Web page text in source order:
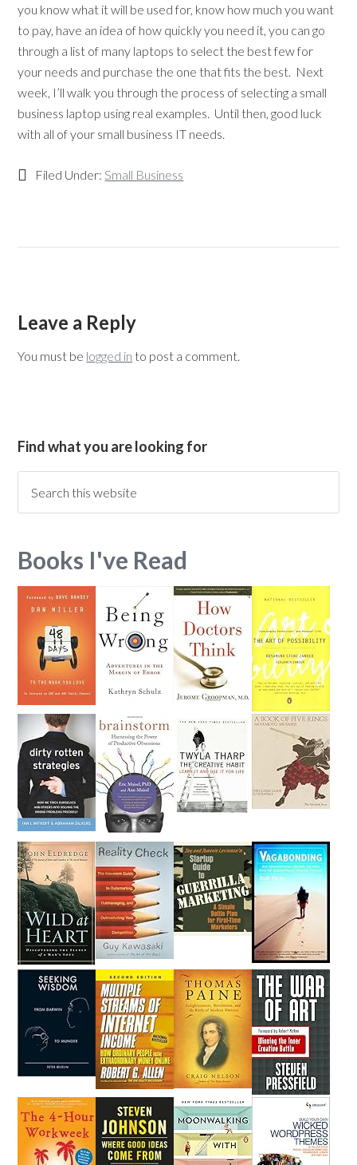
you know what it will be used for, know how much you want
to pay, have an idea of how quickly you need it, you can go
through a list of many laptops to select the best few for
your needs and purchase the one that fits the best. Next
week, I’ll walk you through the process of selecting a small
business laptop using real examples. Until then, good luck
with all of your small business IT needs.
Filed Under:Small Business
Leave a Reply
You must be logged in to post a comment.
Find what you are looking for
Books I've Read